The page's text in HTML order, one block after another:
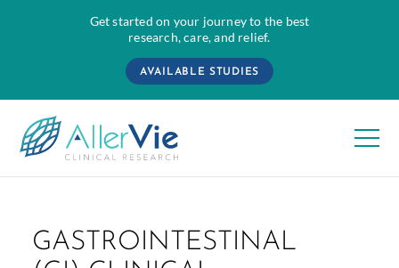
content
Get started on your journey to the best
research, care, and relief.
AVAILABLE STUDIES
GASTROINTESTINAL